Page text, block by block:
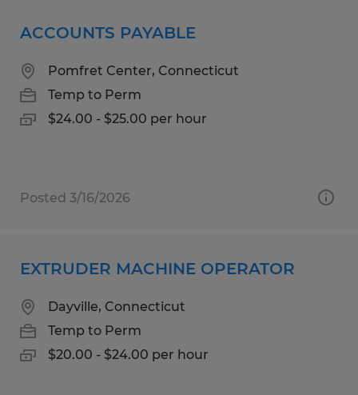
ACCOUNTS PAYABLE
Pomfret Center, Connecticut
Temp to Perm
$24.00 - $25.00 per hour
Posted 3/16/2026
EXTRUDER MACHINE OPERATOR
Dayville, Connecticut
Temp to Perm
$20.00 - $24.00 per hour